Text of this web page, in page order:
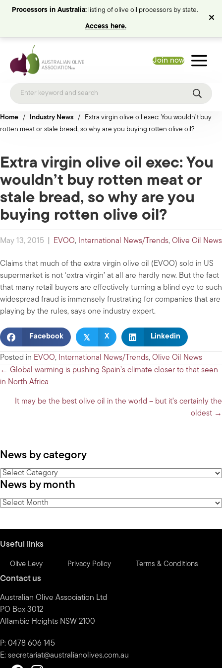
Processors in Australia:listing of olive oil processors by state.
Access here.
Join now
Home / Industry News / Extra virgin olive oil exec: You wouldn’t buy
rotten meat or stale bread, so why are you buying rotten olive oil?
Extra virgin olive oil exec: You
wouldn’t buy rotten meat or
stale bread, so why are you
buying rotten olive oil?
May 13, 2015 EVOO, International News/Trends, Olive Oil News
Claims that much of the extra virgin olive oil (EVOO) sold in US
supermarket is not ‘extra virgin’ at all are hardly new. But the fact
that many retail buyers are effectively turning a blind eye to such
widespread fraud is immensely frustrating for companies that are
playing by the rules, says one industry expert.
Facebook 𝕏 X Linkedin
Posted in EVOO, International News/Trends, Olive Oil News
Posts
navigation
← Global warming is pushing Spain’s climate closer to that seen
in North Africa
It may be the best olive oil in the world – but it’s certainly the
oldest →
News by category
News
by
category
News by month
News
Useful links
Olive Levy Privacy Policy Terms & Conditions
Contact us
Australian Olive Association Ltd
PO Box 3012
Allambie Heights NSW 2100
P: 0478 606 145
E: secretariat@australianolives.com.au